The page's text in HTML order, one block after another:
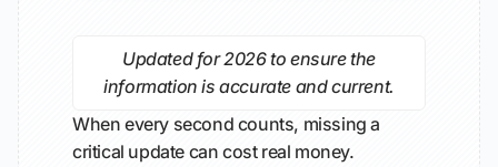
Updated for 2026 to ensure the
information is accurate and current.
When every second counts, missing a
critical update can cost real money.